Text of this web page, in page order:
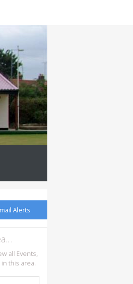
Alerts
all Events,
this area.